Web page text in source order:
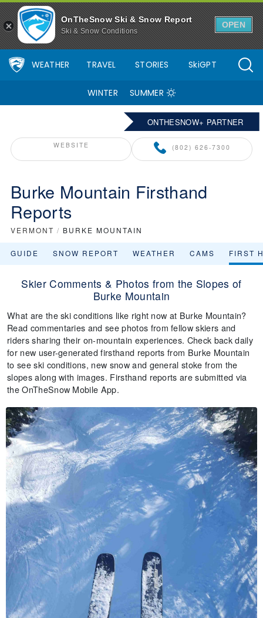
OnTheSnow Ski & Snow Report
Ski & Snow Conditions
OPEN
WEATHER TRAVEL STORIES SkiGPT
WINTER SUMMER
ONTHESNOW+ PARTNER
WEBSITE (802) 626-7300
Burke Mountain Firsthand
Reports
VERMONT / BURKE MOUNTAIN
GUIDE SNOW REPORT WEATHER CAMS FIRST
Skier Comments & Photos from the Slopes of
Burke Mountain
What are the ski conditions like right now at Burke Mountain?
Read commentaries and see photos from fellow skiers and
riders sharing their on-mountain experiences. Check back daily
for new user-generated firsthand reports from Burke Mountain
to see ski conditions, new snow and general stoke from the
slopes along with images. Firsthand reports are submitted via
the OnTheSnow Mobile App.